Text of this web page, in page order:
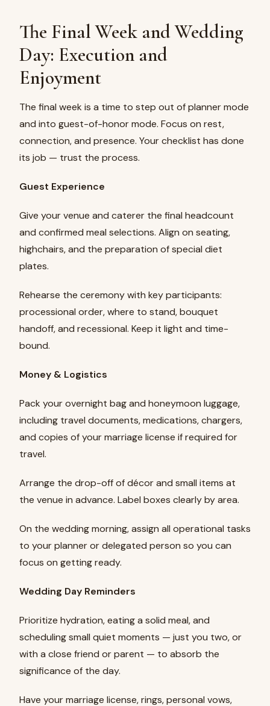
The Final Week and Wedding
Day: Execution and
Enjoyment
The final week is a time to step out of planner mode
and into guest-of-honor mode. Focus on rest,
connection, and presence. Your checklist has done
its job — trust the process.
Guest Experience
Give your venue and caterer the final headcount
and confirmed meal selections. Align on seating,
highchairs, and the preparation of special diet
plates.
Rehearse the ceremony with key participants:
processional order, where to stand, bouquet
handoff, and recessional. Keep it light and time-
bound.
Money & Logistics
Pack your overnight bag and honeymoon luggage,
including travel documents, medications, chargers,
and copies of your marriage license if required for
travel.
Arrange the drop-off of décor and small items at
the venue in advance. Label boxes clearly by area.
On the wedding morning, assign all operational tasks
to your planner or delegated person so you can
focus on getting ready.
Wedding Day Reminders
Prioritize hydration, eating a solid meal, and
scheduling small quiet moments — just you two, or
with a close friend or parent — to absorb the
significance of the day.
Have your marriage license, rings, personal vows,